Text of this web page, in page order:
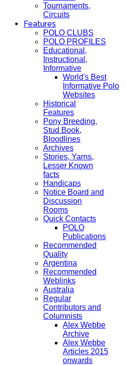
Tournaments,
Circuits
Features
POLO CLUBS
POLO PROFILES
Educational,
Instructional,
Informative
World's Best
Informative Polo
Websites
Historical
Features
Pony Breeding,
Stud Book,
Bloodlines
Archives
Stories, Yarns,
Lesser Known
facts
Handicaps
Notice Board and
Discussion
Rooms
Quick Contacts
POLO
Publications
Recommended
Quality
Argentina
Recommended
Weblinks
Australia
Regular
Contributors and
Columnists
Alex Webbe
Archive
Alex Webbe
Articles 2015
onwards